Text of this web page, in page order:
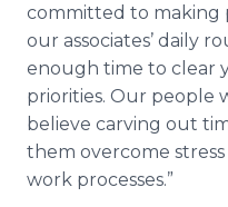
committed to making
our associates’ daily
enough time to clear
priorities. Our people
believe carving out
them overcome
work processes.”